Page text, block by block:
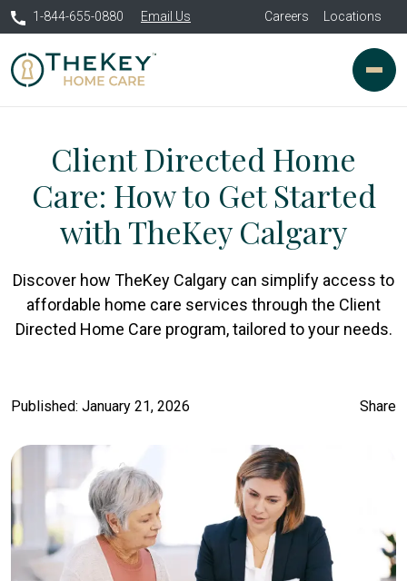
1-844-655-0880 Email Us Careers Locations
Client Directed Home
Care: How to Get Started
with TheKey Calgary
Discover how TheKey Calgary can simplify access to
affordable home care services through the Client
Directed Home Care program, tailored to your needs.
Published: January 21, 2026 Share